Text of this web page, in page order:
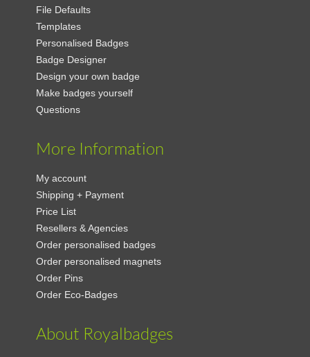
File Defaults
Templates
Personalised Badges
Badge Designer
Design your own badge
Make badges yourself
Questions
More Information
My account
Shipping + Payment
Price List
Resellers & Agencies
Order personalised badges
Order personalised magnets
Order Pins
Order Eco-Badges
About Royalbadges